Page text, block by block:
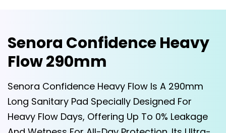
Senora Confidence Heavy
Flow 290mm
Senora Confidence Heavy Flow Is A 290mm
Long Sanitary Pad Specially Designed For
Heavy Flow Days, Offering Up To 0% Leakage